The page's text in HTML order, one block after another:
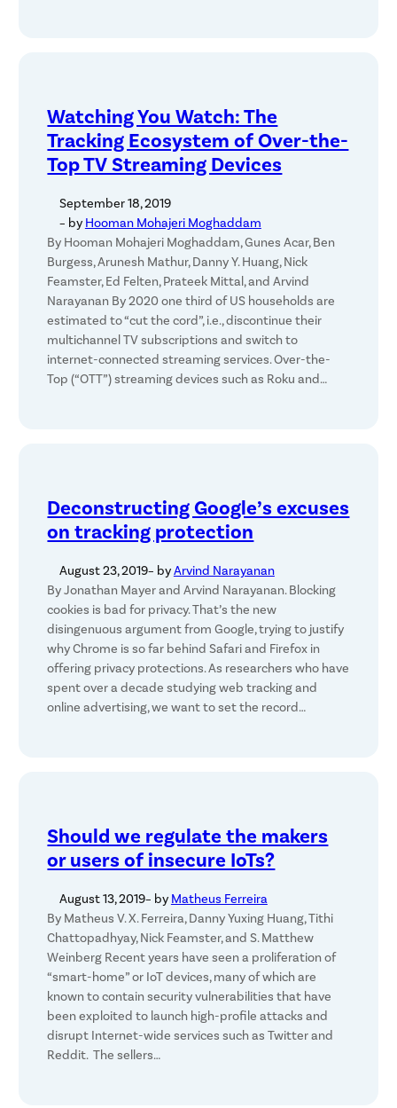
Watching You Watch: The
Tracking Ecosystem of Over-the-
Top TV Streaming Devices
September 18, 2019
– by Hooman Mohajeri Moghaddam
By Hooman Mohajeri Moghaddam, Gunes Acar, Ben
Burgess, Arunesh Mathur, Danny Y. Huang, Nick
Feamster, Ed Felten, Prateek Mittal, and Arvind
Narayanan By 2020 one third of US households are
estimated to “cut the cord”, i.e., discontinue their
multichannel TV subscriptions and switch to
internet-connected streaming services. Over-the-
Top (“OTT”) streaming devices such as Roku and…
Deconstructing Google’s excuses
on tracking protection
August 23, 2019– byArvind Narayanan
By Jonathan Mayer and Arvind Narayanan. Blocking
cookies is bad for privacy. That’s the new
disingenuous argument from Google, trying to justify
why Chrome is so far behind Safari and Firefox in
offering privacy protections. As researchers who have
spent over a decade studying web tracking and
online advertising, we want to set the record…
Should we regulate the makers
or users of insecure IoTs?
August 13, 2019– by Matheus Ferreira
By Matheus V. X. Ferreira, Danny Yuxing Huang, Tithi
Chattopadhyay, Nick Feamster, and S. Matthew
Weinberg Recent years have seen a proliferation of
“smart-home” or IoT devices, many of which are
known to contain security vulnerabilities that have
been exploited to launch high-profile attacks and
disrupt Internet-wide services such as Twitter and
Reddit. The sellers…